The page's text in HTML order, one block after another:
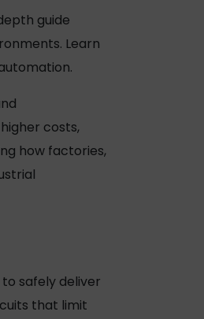
guide
Learn
costs,
how factories,
safely deliver
that limit